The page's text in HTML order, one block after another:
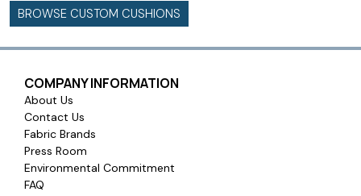
BROWSE CUSTOM CUSHIONS
COMPANY INFORMATION
About Us
Contact Us
Fabric Brands
Press Room
Environmental Commitment
FAQ